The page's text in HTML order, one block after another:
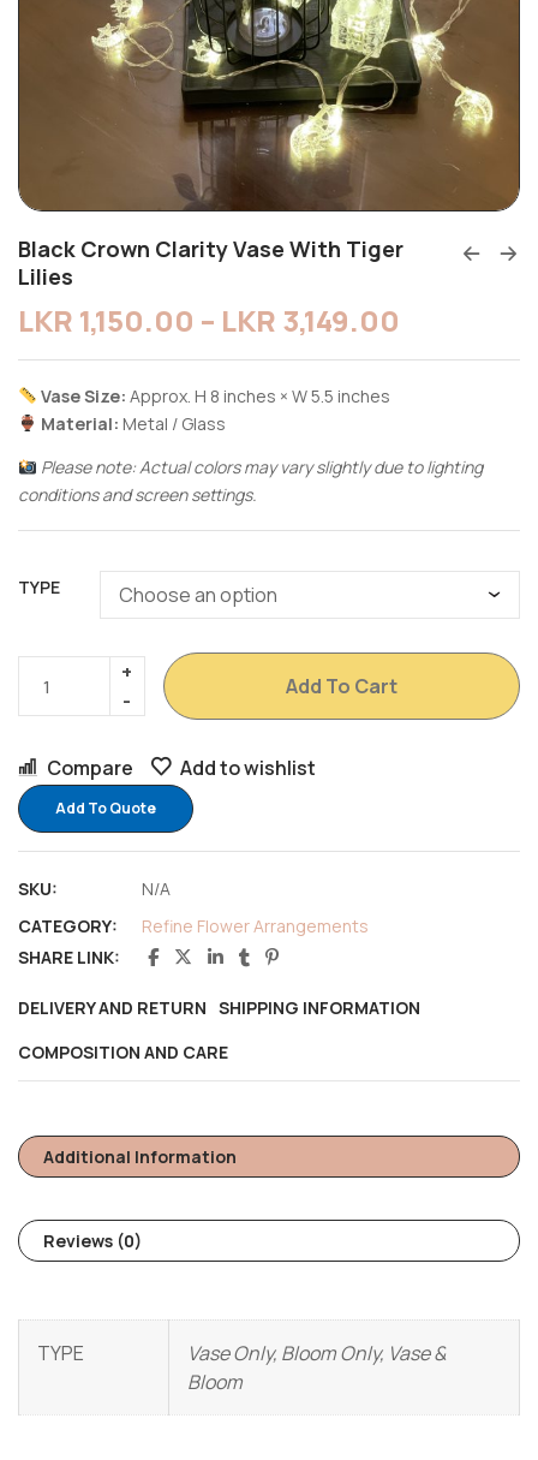
Black Crown Clarity Vase With Tiger
Lilies
LKR 1,150.00 – LKR 3,149.00
Vase Size: Approx. H 8 inches × W 5.5 inches
Material: Metal / Glass
Please note: Actual colors may vary slightly due to lighting
conditions and screen settings.
TYPE
Add To Cart
Compare Add to wishlist
Add To Quote
SKU:
N/A
CATEGORY:
Refine Flower Arrangements
SHARE LINK:
DELIVERY AND RETURN SHIPPING INFORMATION
COMPOSITION AND CARE
Additional Information
Reviews (0)
TYPE
Vase Only, Bloom Only, Vase &
Bloom